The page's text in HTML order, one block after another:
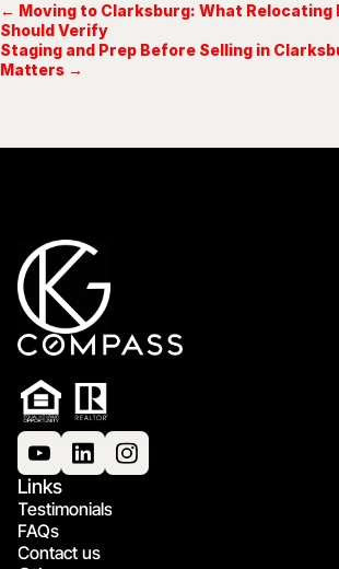
← Moving to Clarksburg: What Relocating
Should Verify
Staging and Prep Before Selling in
Matters →
Links
Testimonials
FAQs
Contact us